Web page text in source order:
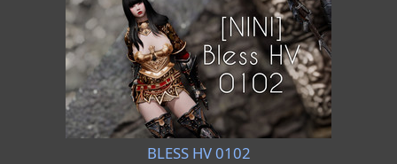
BLESS HV 0102